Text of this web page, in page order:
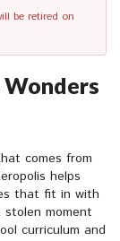
be retired on
comes from
helps
that fit in with
stolen moment
curriculum and